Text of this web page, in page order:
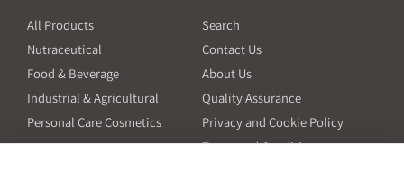
All Products
Nutraceutical
Food & Beverage
Industrial & Agricultural
Personal Care Cosmetics
Search
Contact Us
About Us
Quality Assurance
Privacy and Cookie Policy
Terms and Conditions